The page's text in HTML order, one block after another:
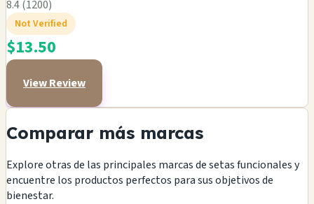
8.4 (1200)
Not Verified
$13.50
View Review
Comparar más marcas
Explore otras de las principales marcas de setas funcionales y
encuentre los productos perfectos para sus objetivos de
bienestar.